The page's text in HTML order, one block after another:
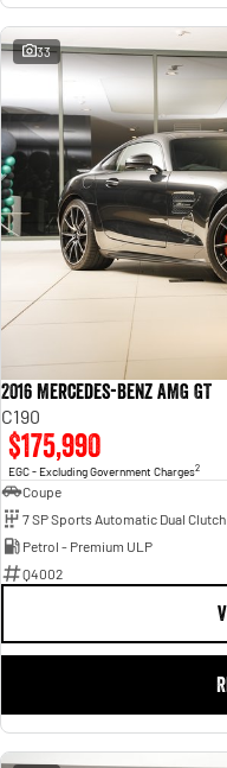
33
2016 Mercedes-Benz AMG GT
C190
$175,990
EGC - Excluding Government Charges2
Coupe
7 SP Sports Automatic Dual Clutch
Petrol - Premium ULP
Q4002